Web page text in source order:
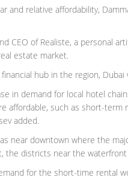
and relative affordability,
CEO of Realiste, a personal
estate market.
hub in the region,
in demand for local hotel
affordable, such as short-
added.
near downtown where the
the districts near the
for the short-time rental